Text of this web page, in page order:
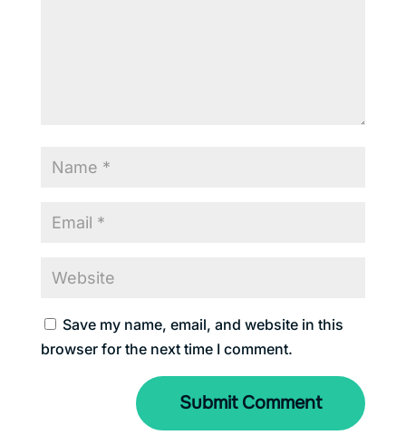
Save my name, email, and website in this
browser for the next time I comment.
Submit Comment